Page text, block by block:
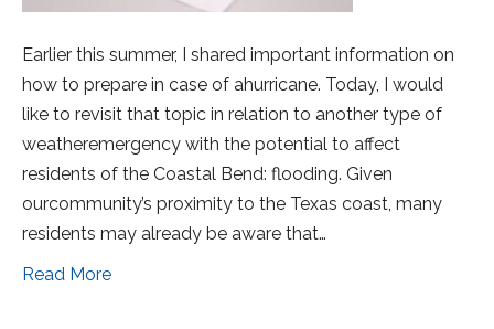
Earlier this summer, I shared important information on
how to prepare in case of ahurricane. Today, I would
like to revisit that topic in relation to another type of
weatheremergency with the potential to affect
residents of the Coastal Bend: flooding. Given
ourcommunity’s proximity to the Texas coast, many
residents may already be aware that…
Read More